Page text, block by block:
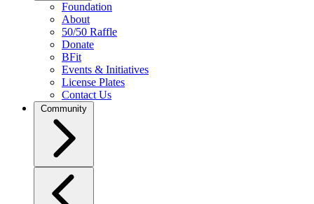
Foundation
About
50/50 Raffle
Donate
BFit
Events & Initiatives
License Plates
Contact Us
Community